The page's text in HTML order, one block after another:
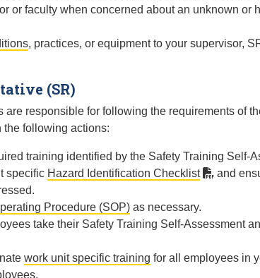
or faculty when concerned about an unknown or
, practices, or equipment to your supervisor,
(SR)
are responsible for following the requirements of
the following actions:
training identified by the Safety Training Self-
specific Hazard Identification Checklist
and
Procedure (SOP) as necessary.
take their Safety Training Self-Assessment
work unit specific training for all employees in